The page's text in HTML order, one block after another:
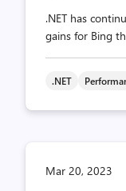
.NET has
gains for Bing
.NET
Mar 20, 2023